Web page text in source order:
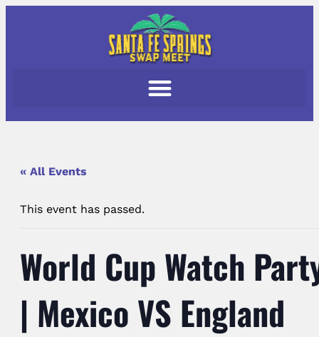
« All Events
This event has passed.
World Cup Watch
| Mexico VS England